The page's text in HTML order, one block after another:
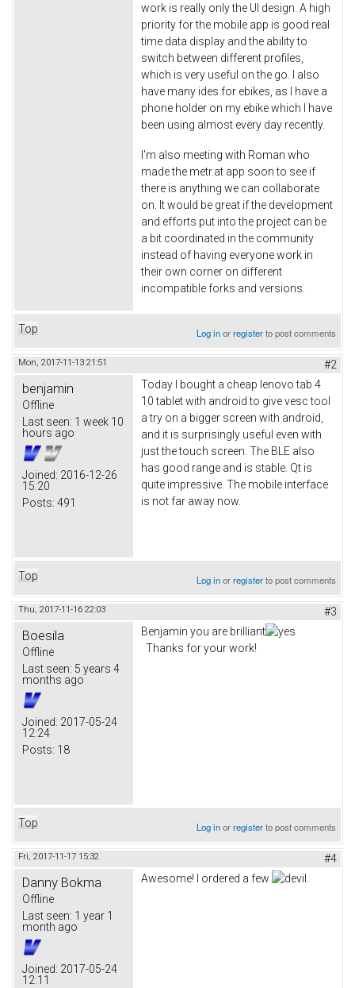
work is really only the UI design. A high
priority for the mobile app is good real
time data display and the ability to
switch between different profiles,
which is very useful on the go. I also
have many ides for ebikes, as I have a
phone holder on my ebike which I have
been using almost every day recently.
I'm also meeting with Roman who
made the metr.at app soon to see if
there is anything we can collaborate
on. It would be great if the development
and efforts put into the project can be
a bit coordinated in the community
instead of having everyone work in
their own corner on different
incompatible forks and versions.
Top Log inorregisterto post comments
Mon, 2017-11-13 21:51 #2
benjamin
Offline
Last seen: 1 week 10
hours ago
Joined: 2016-12-26
15:20
Posts: 491
Today I bought a cheap lenovo tab 4
10 tablet with android to give vesc tool
a try on a bigger screen with android,
and it is surprisingly useful even with
just the touch screen. The BLE also
has good range and is stable. Qt is
quite impressive. The mobile interface
is not far away now.
Top Log inorregisterto post comments
Thu, 2017-11-16 22:03 #3
Boesila
Offline
Last seen: 5 years 4
months ago
Joined: 2017-05-24
12:24
Posts: 18
Benjamin you are brilliant
Thanks for your work!
Top Log inorregisterto post comments
Fri, 2017-11-17 15:32 #4
Danny Bokma
Offline
Last seen: 1 year 1
month ago
Joined: 2017-05-24
12:11
Awesome! I ordered a few